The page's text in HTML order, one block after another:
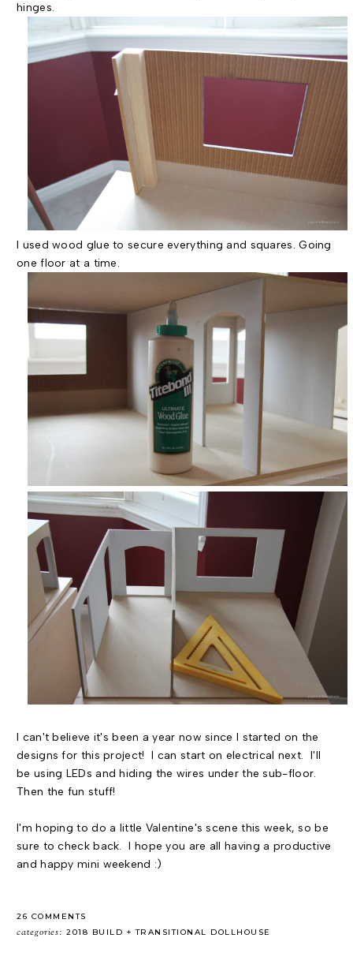
hinges.
I used wood glue to secure everything and squares. Going
one floor at a time.
I can't believe it's been a year now since I started on the
designs for this project! I can start on electrical next. I'll
be using LEDs and hiding the wires under the sub-floor.
Then the fun stuff!
I'm hoping to do a little Valentine's scene this week, so be
sure to check back. I hope you are all having a productive
and happy mini weekend :)
26 COMMENTS
categories: 2018 BUILD TRANSITIONAL DOLLHOUSE